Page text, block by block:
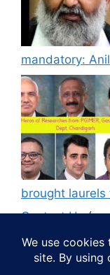
mandatory:
brought laurels
Contact Us